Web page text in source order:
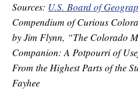
Sources: U.S. Board of
Compendium of Curious
by Jim Flynn, “The Colorado
Companion: A Potpourri of
From the Highest Parts of the
Fayhee